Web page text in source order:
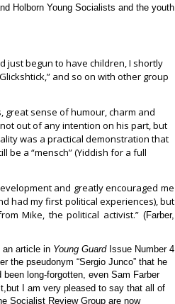
Holborn Young Socialists and the youth
just begun to have children, I shortly
and so on with other group
great sense of humour, charm and
out of any intention on his part, but
was a practical demonstration that
be a “mensch” (Yiddish for a full
and greatly encouraged me
had my first political experiences), but
Mike, the political activist.”(Farber,
an article in Young GuardIssue Number 4
the pseudonym “Sergio Junco” that he
long-forgotten, even Sam Farber
but I am very pleased to say that all of
Socialist Review Group are now